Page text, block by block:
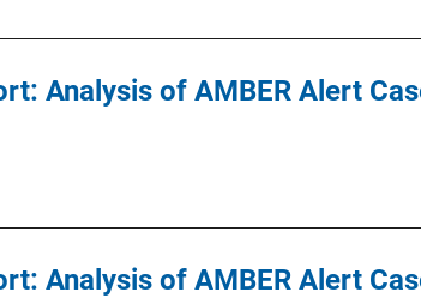
Analysis of AMBER Alert
Analysis of AMBER Alert